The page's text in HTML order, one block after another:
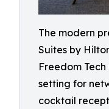
The modern
Suites by
Freedom
setting for
cocktail